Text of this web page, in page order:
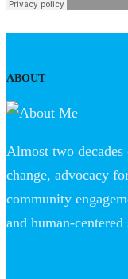
ABOUT
Almost two
change, advocacy
community
and human-